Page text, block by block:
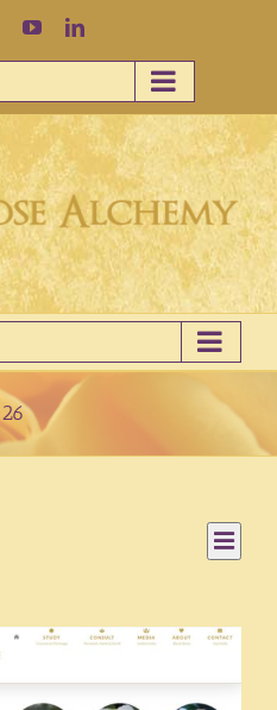
YouTubeLinkedIn
Views
Event
Views
Day